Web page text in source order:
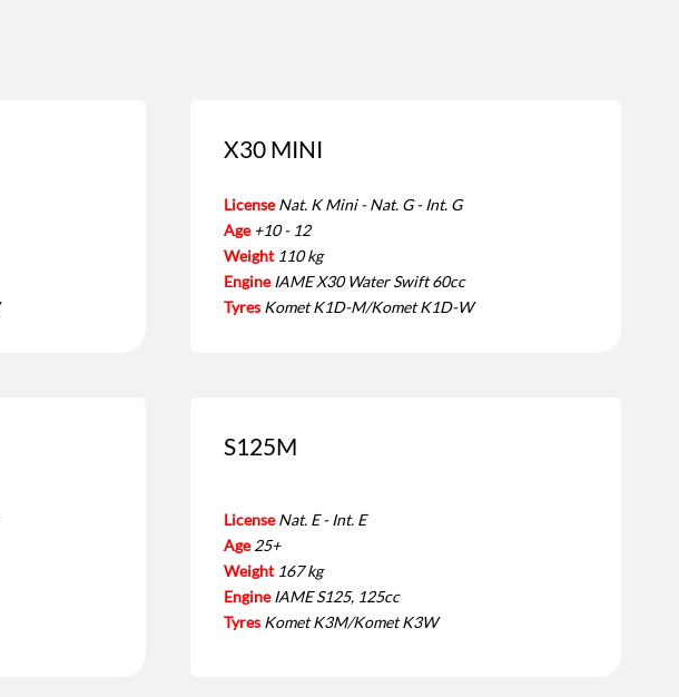
X30 MINI
License Nat. K Mini - Nat. G - Int. G
Age +10 - 12
Weight 110 kg
Engine IAME X30 Water Swift 60cc
Tyres Komet K1D-M/Komet K1D-W
S125M
License Nat. E - Int. E
Age 25+
Weight 167 kg
Engine IAME S125, 125cc
Tyres Komet K3M/Komet K3W